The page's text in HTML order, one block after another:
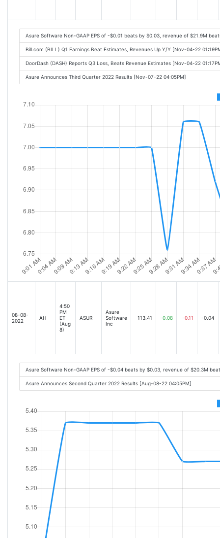
Asure Software Non-GAAP EPS of -$0.01 beats by $0.03, revenue of $21.9M
Bill.com (BILL) Q1 Earnings Beat Estimates, Revenues Up Y/Y [Nov-04-22
DoorDash (DASH) Reports Q3 Loss, Beats Revenue Estimates [Nov-04-22
Asure Announces Third Quarter 2022 Results [Nov-07-22 04:05PM]
08-08-
2022
AH
4:50
PM
ET
(Aug
8)
ASUR
Asure
Software
Inc
113.41 -0.08 -0.11 -0.04
Asure Software Non-GAAP EPS of -$0.04 beats by $0.03, revenue of $20.3M
Asure Announces Second Quarter 2022 Results [Aug-08-22 04:05PM]